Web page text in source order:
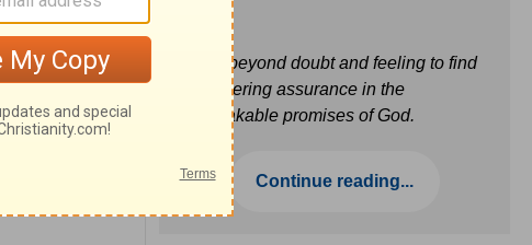
Move beyond doubt and feeling to find
unwavering assurance in the
unbreakable promises of God.
Continue reading...